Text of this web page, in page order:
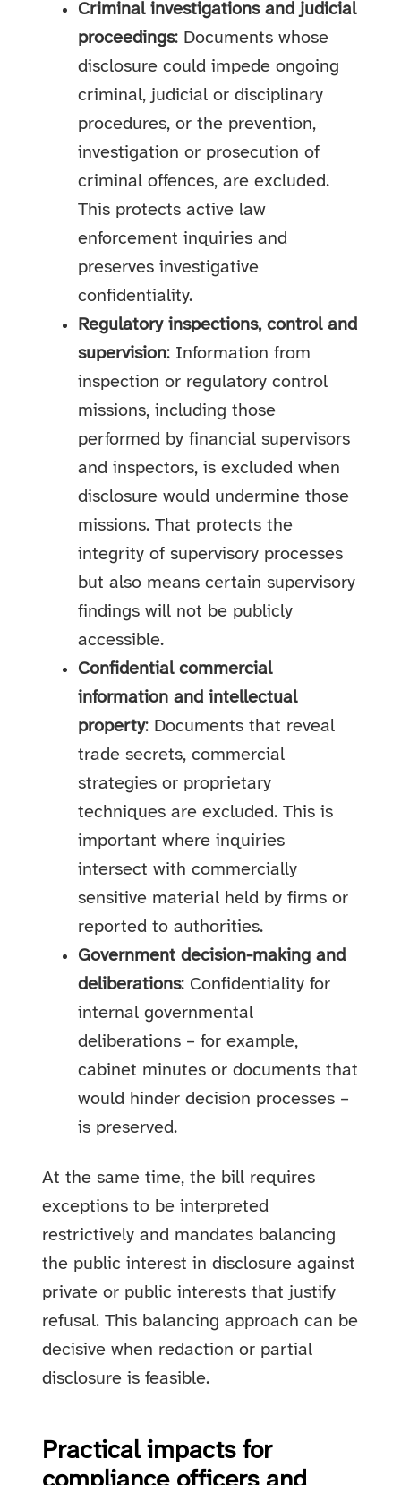
Criminal investigations and judicial
proceedings: Documents whose
disclosure could impede ongoing
criminal, judicial or disciplinary
procedures, or the prevention,
investigation or prosecution of
criminal offences, are excluded.
This protects active law
enforcement inquiries and
preserves investigative
confidentiality.
Regulatory inspections, control and
supervision: Information from
inspection or regulatory control
missions, including those
performed by financial supervisors
and inspectors, is excluded when
disclosure would undermine those
missions. That protects the
integrity of supervisory processes
but also means certain supervisory
findings will not be publicly
accessible.
Confidential commercial
information and intellectual
property: Documents that reveal
trade secrets, commercial
strategies or proprietary
techniques are excluded. This is
important where inquiries
intersect with commercially
sensitive material held by firms or
reported to authorities.
Government decision-making and
deliberations: Confidentiality for
internal governmental
deliberations – for example,
cabinet minutes or documents that
would hinder decision processes –
is preserved.
At the same time, the bill requires
exceptions to be interpreted
restrictively and mandates balancing
the public interest in disclosure against
private or public interests that justify
refusal. This balancing approach can be
decisive when redaction or partial
disclosure is feasible.
Practical impacts for